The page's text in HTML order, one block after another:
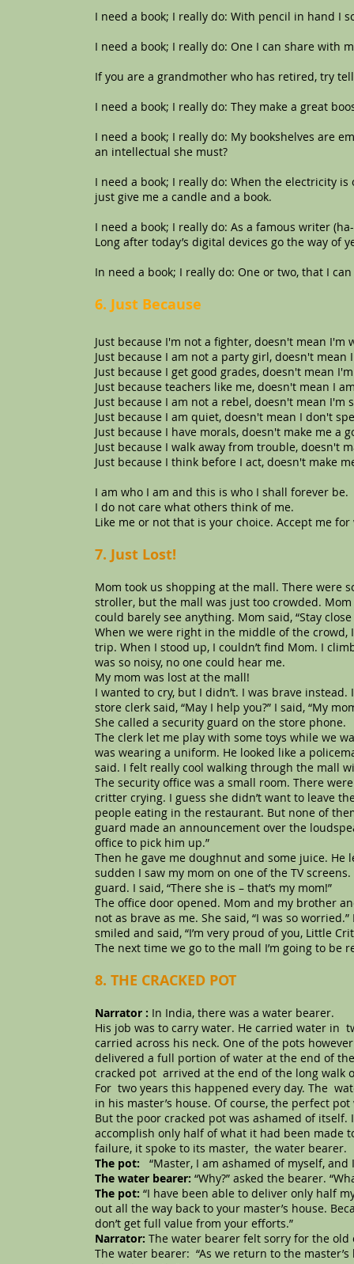
I need a book; I really do: With pencil in hand I
I need a book; I really do: One I can share with
If you are a grandmother who has retired, try
I need a book; I really do: They make a great
I need a book; I really do: My bookshelves are
an intellectual she must?
I need a book; I really do: When the electricity
just give me a candle and a book.
I need a book; I really do: As a famous writer
Long after today’s digital devices go the way of
In need a book; I really do: One or two, that I
6. Just Because
Just because I'm not a fighter, doesn't mean I'm
Just because I am not a party girl, doesn't mean
Just because I get good grades, doesn't mean
Just because teachers like me, doesn't mean I
Just because I am not a rebel, doesn't mean I'm
Just because I am quiet, doesn't mean I don't
Just because I have morals, doesn't make me a
Just because I walk away from trouble, doesn't
Just because I think before I act, doesn't make
I am who I am and this is who I shall forever be.
I do not care what others think of me.
Like me or not that is your choice. Accept me for
7. Just Lost!
Mom took us shopping at the mall. There were
stroller, but the mall was just too crowded.
could barely see anything. Mom said, “Stay close
When we were right in the middle of the crowd,
trip. When I stood up, I couldn’t find Mom. I
was so noisy, no one could hear me.
My mom was lost at the mall!
I wanted to cry, but I didn’t. I was brave
store clerk said, “May I help you?” I said, “My
She called a security guard on the store phone.
The clerk let me play with some toys while we
was wearing a uniform. He looked like a
said. I felt really cool walking through the mall
The security office was a small room. There
critter crying. I guess she didn’t want to leave
people eating in the restaurant. But none of
guard made an announcement over the
office to pick him up.”
Then he gave me doughnut and some juice.
sudden I saw my mom on one of the TV
guard. I said, “There she is – that’s my mom!”
The office door opened. Mom and my brother
not as brave as me. She said, “I was so
smiled and said, “I’m very proud of you, Little
The next time we go to the mall I’m going to
8. THE CRACKED POT
Narrator : In India, there was a water bearer.
His job was to carry water. He carried water in
carried across his neck. One of the pots
delivered a full portion of water at the end of
cracked pot arrived at the end of the long walk
For two years this happened every day. The
in his master’s house. Of course, the perfect
But the poor cracked pot was ashamed of
accomplish only half of what it had been made
failure, it spoke to its master, the water bearer.
The pot:
“Master, I am ashamed of myself,
The water bearer: “Why?” asked the bearer.
The pot: “I have been able to deliver only half
out all the way back to your master’s house.
don’t get full value from your efforts.”
Narrator: The water bearer felt sorry for the
The water bearer: “As we return to the